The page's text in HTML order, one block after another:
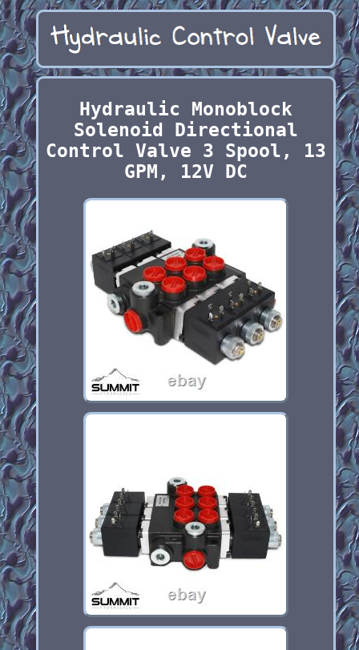
Hydraulic Monoblock
Solenoid Directional
Control Valve 3 Spool, 13
GPM, 12V DC